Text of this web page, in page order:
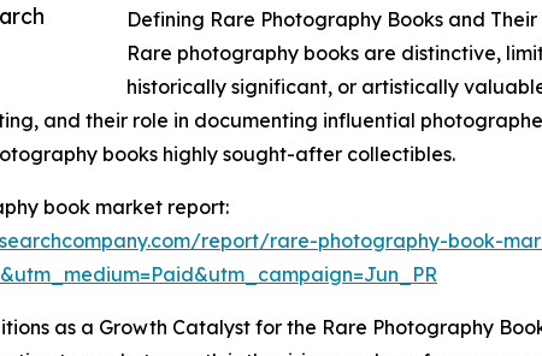
Defining Rare Photography Books and
Rare photography books are distinctive,
historically significant, or artistically
and their role in documenting influential
books highly sought-after collectibles.
book market report:
report/rare-photography-book-
as a Growth Catalyst for the Rare Photography